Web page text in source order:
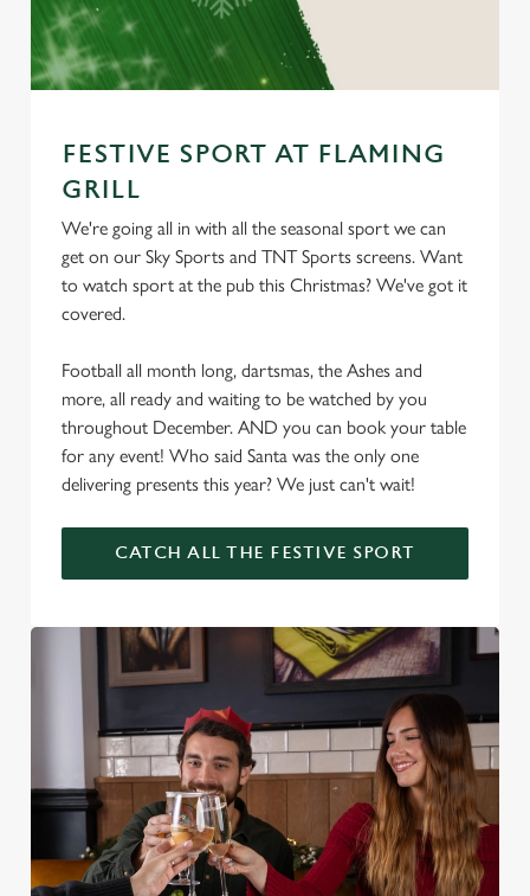
FESTIVE SPORT AT FLAMING
GRILL
We're going all in with all the seasonal sport we can
get on our Sky Sports and TNT Sports screens. Want
to watch sport at the pub this Christmas? We've got it
covered.
Football all month long, dartsmas, the Ashes and
more, all ready and waiting to be watched by you
throughout December. AND you can book your table
for any event! Who said Santa was the only one
delivering presents this year? We just can't wait!
CATCH ALL THE FESTIVE SPORT